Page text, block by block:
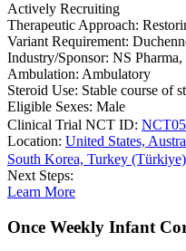
Actively Recruiting
Therapeutic Approach:
Variant Requirement:
Industry/Sponsor: NS Pharma,
Ambulation: Ambulatory
Steroid Use: Stable course of
Eligible Sexes: Male
Clinical Trial NCT ID:
Location: United States,
South Korea, Turkey (Türkiye)
Next Steps:
Learn More
Once Weekly Infant